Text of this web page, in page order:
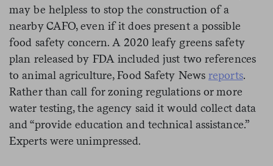
may be helpless to stop the construction of a
nearby CAFO, even if it does present a possible
food safety concern. A 2020 leafy greens safety
plan released by FDA included just two references
to animal agriculture, Food Safety News reports.
Rather than call for zoning regulations or more
water testing, the agency said it would collect data
and “provide education and technical assistance.”
Experts were unimpressed.